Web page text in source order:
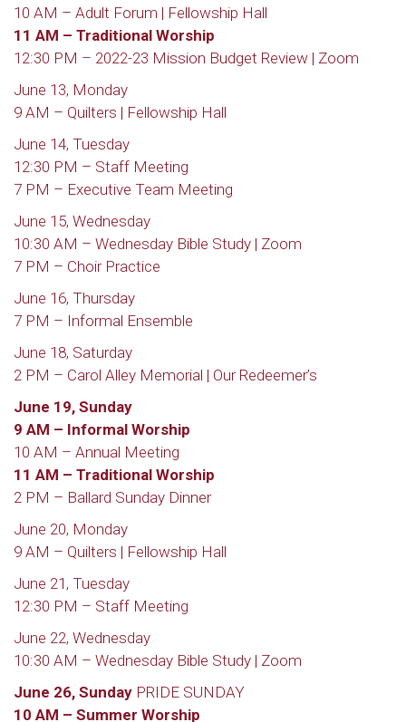
10 AM – Adult Forum | Fellowship Hall
11 AM – Traditional Worship
12:30 PM – 2022-23 Mission Budget Review | Zoom
June 13, Monday
9 AM – Quilters | Fellowship Hall
June 14, Tuesday
12:30 PM – Staff Meeting
7 PM – Executive Team Meeting
June 15, Wednesday
10:30 AM – Wednesday Bible Study | Zoom
7 PM – Choir Practice
June 16, Thursday
7 PM – Informal Ensemble
June 18, Saturday
2 PM – Carol Alley Memorial | Our Redeemer’s
June 19, Sunday
9 AM – Informal Worship
10 AM – Annual Meeting
11 AM – Traditional Worship
2 PM – Ballard Sunday Dinner
June 20, Monday
9 AM – Quilters | Fellowship Hall
June 21, Tuesday
12:30 PM – Staff Meeting
June 22, Wednesday
10:30 AM – Wednesday Bible Study | Zoom
June 26, Sunday PRIDE SUNDAY
10 AM – Summer Worship